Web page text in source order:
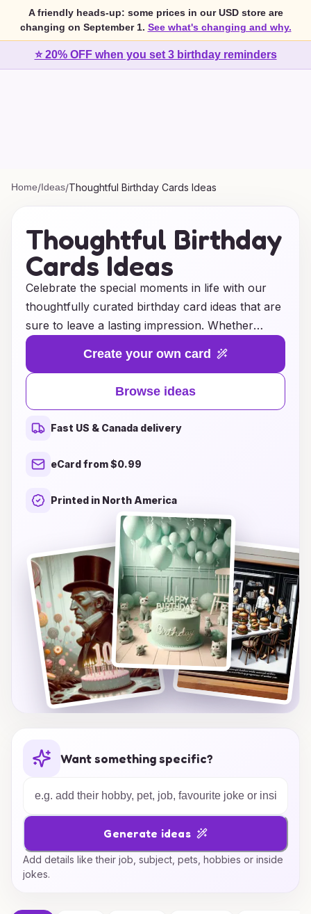
A friendly heads-up: some prices in our USD store are
changing on September 1. See what's changing and why.
⭐ 20% OFF when you set 3 birthday reminders
Home/Ideas/Thoughtful Birthday Cards Ideas
Thoughtful Birthday
Cards Ideas
Celebrate the special moments in life with our
thoughtfully curated birthday card ideas that are
sure to leave a lasting impression. Whether
you're looking for heartfelt messages, playful
designs, or personalized touches, we have
something for everyone. Our collection is
designed to inspire creativity and connection,
allowing you to express your unique sentiments
and make each birthday truly memorable. Dive
into our selection for the perfect card that
convey your affection and warmth on their
special day. Discover the joy of giving a birthday
card that speaks from the heart!
Create your own card
Browse ideas
Fast US & Canada delivery
eCard from $0.99
Printed in North America
Want something specific?
Generate ideas
Add details like their job, subject, pets, hobbies or inside
jokes.